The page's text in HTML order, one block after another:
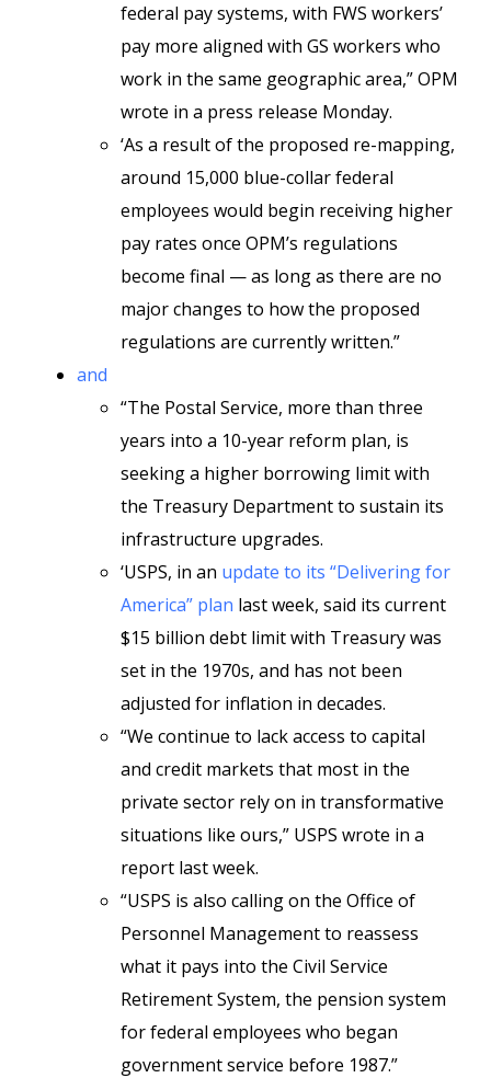
federal pay systems, with FWS workers’
pay more aligned with GS workers who
work in the same geographic area,” OPM
wrote in a press release Monday.
‘As a result of the proposed re-mapping,
around 15,000 blue-collar federal
employees would begin receiving higher
pay rates once OPM’s regulations
become final — as long as there are no
major changes to how the proposed
regulations are currently written.”
and
“The Postal Service, more than three
years into a 10-year reform plan, is
seeking a higher borrowing limit with
the Treasury Department to sustain its
infrastructure upgrades.
‘USPS, in an update to its “Delivering for
America” plan last week, said its current
$15 billion debt limit with Treasury was
set in the 1970s, and has not been
adjusted for inflation in decades.
“We continue to lack access to capital
and credit markets that most in the
private sector rely on in transformative
situations like ours,” USPS wrote in a
report last week.
“USPS is also calling on the Office of
Personnel Management to reassess
what it pays into the Civil Service
Retirement System, the pension system
for federal employees who began
government service before 1987.”